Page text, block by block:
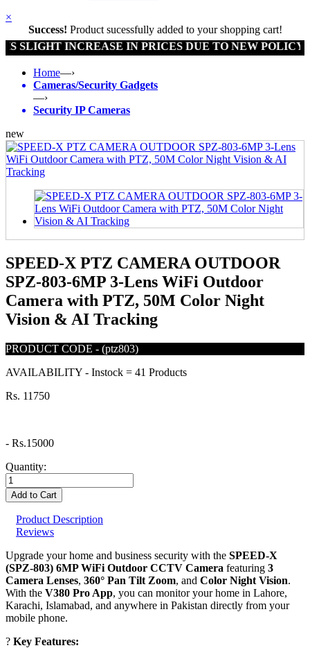
×
Success! Product sucessfully added to your shopping cart!
INCREASE IN PRICES DUE TO NEW POLICY BY
Home—›
Cameras/Security Gadgets
—›
Security IP Cameras
new
SPEED-X PTZ CAMERA OUTDOOR
SPZ-803-6MP 3-Lens WiFi Outdoor
Camera with PTZ, 50M Color Night
Vision & AI Tracking
PRODUCT CODE - (ptz803)
AVAILABILITY - Instock = 41 Products
Rs. 11750
- Rs.15000
Quantity:
Add to Cart
Product Description
Reviews
Upgrade your home and business security with the SPEED-X
(SPZ-803) 6MP WiFi Outdoor CCTV Camera featuring 3
Camera Lenses, 360° Pan Tilt Zoom, and Color Night Vision.
With the V380 Pro App, you can monitor your home in Lahore,
Karachi, Islamabad, and anywhere in Pakistan directly from your
mobile phone.
? Key Features: